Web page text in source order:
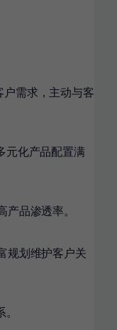
户需求，主动与客
元化产品配置满
品渗透率。
规划维护客户关